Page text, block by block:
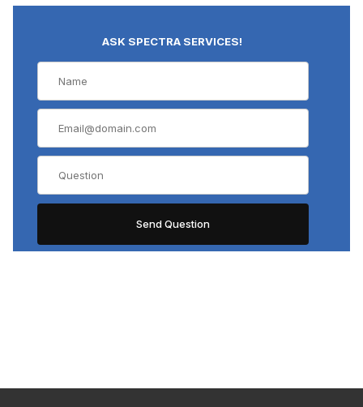
ASK SPECTRA SERVICES!